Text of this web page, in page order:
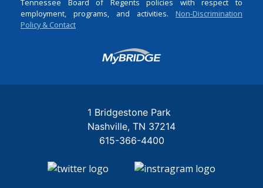
Tennessee Board of Regents policies with respect to
employment, programs, and activities. Non-Discrimination
Policy & Contact
Login
1 Bridgestone Park
Nashville TN 37214
615-366-4400